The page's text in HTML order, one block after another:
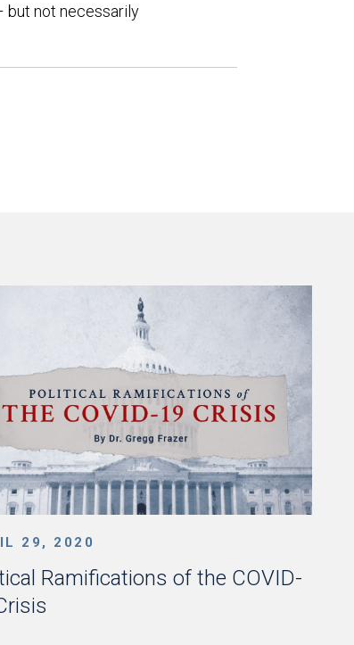
but not necessarily
29, 2020
Ramifications of the COVID-